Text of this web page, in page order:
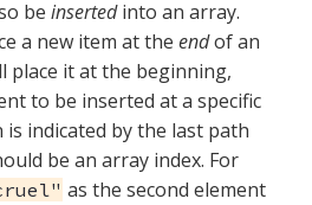
be insertedinto an array.
a new item at the endof an
place it at the beginning,
to be inserted at a specific
is indicated by the last path
be an array index. For
as the second element